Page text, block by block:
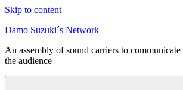
Skip to content
Damo Suzuki´s Network
An assembly of sound carriers to
the audience